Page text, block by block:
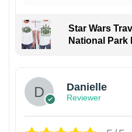
Star Wars
National Park
Danielle
Reviewer